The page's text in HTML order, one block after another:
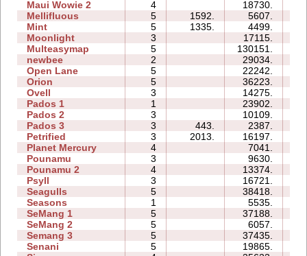
Maui Wowie 2
4 18730.
Mellifluous
5 1592. 5607.
Mint
5 1335. 4499.
Moonlight
3 17115.
Multeasymap
5 130151.
newbee
2 29034.
Open Lane
5 22242.
Orion
5 36223.
Ovell
3 14275.
Pados 1
1 23902.
Pados 2
3 10109.
Pados 3
3 443. 2387.
Petrified
3 2013. 16197.
Planet Mercury
4 7041.
Pounamu
3 9630.
Pounamu 2
4 13374.
Psyll
3 16721.
Seagulls
5 38418.
Seasons
1 5535.
SeMang 1
5 37188.
SeMang 2
5 6057.
Semang 3
5 37435.
Senani
5 19865.